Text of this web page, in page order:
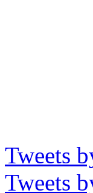
Tweets
Tweets